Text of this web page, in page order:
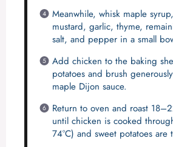
Meanwhile, whisk maple
mustard, garlic, thyme,
salt, and pepper in a small
Add chicken to the baking
potatoes and brush
maple Dijon sauce.
Return to oven and roast
until chicken is cooked
74°C) and sweet potatoes are